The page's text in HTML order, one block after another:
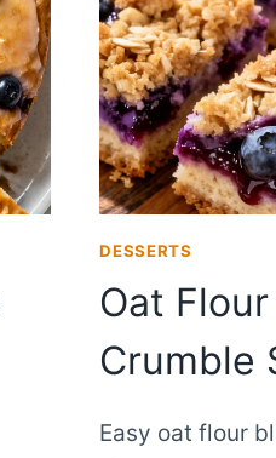
DESSERTS
Oat
Crumble
Easy oat flour